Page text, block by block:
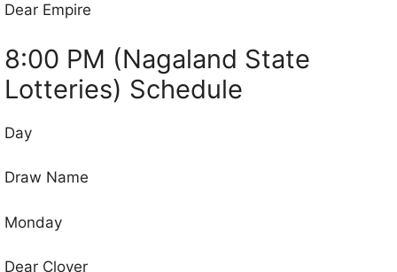
Dear Empire
8:00 PM (Nagaland State
Lotteries) Schedule
Day
Draw Name
Monday
Dear Clover